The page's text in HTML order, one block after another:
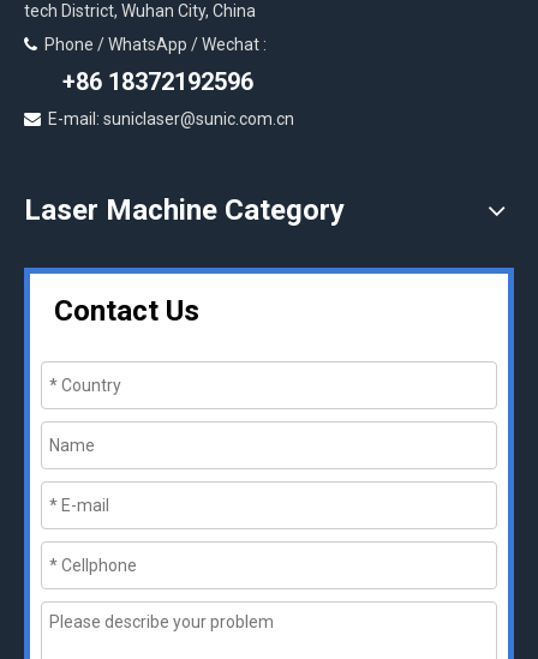
tech District, Wuhan City, China
 Phone / WhatsApp / Wechat :
+86 18372192596
 E-mail: suniclaser@sunic.com.cn
Laser Machine Category
Contact Us